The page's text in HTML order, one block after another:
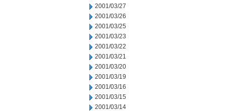
2001/03/27
2001/03/26
2001/03/25
2001/03/23
2001/03/22
2001/03/21
2001/03/20
2001/03/19
2001/03/16
2001/03/15
2001/03/14